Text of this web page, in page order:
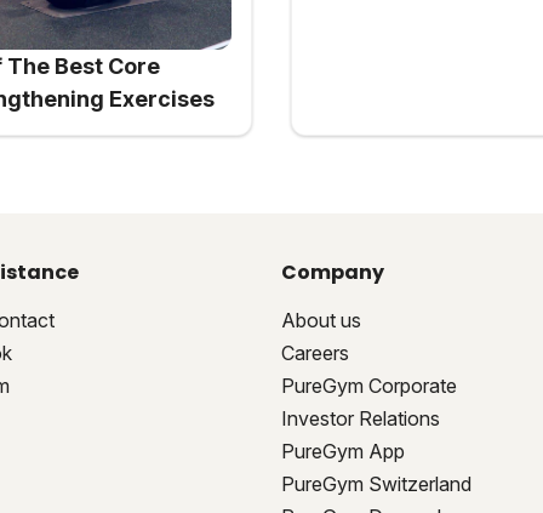
The Best Core
Exercises
Company
About us
Careers
PureGym Corporate
Investor Relations
PureGym App
PureGym Switzerland